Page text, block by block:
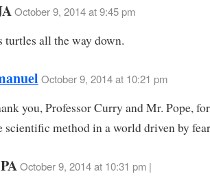
October 9, 2014 at 9:45 pm
turtles all the way down.
October 9, 2014 at 10:21 pm
you, Professor Curry and Mr. Pope,
scientific method in a world driven by
PA October 9, 2014 at 10:31 pm |